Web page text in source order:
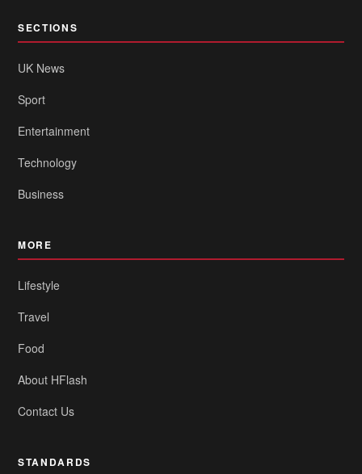
SECTIONS
UK News
Sport
Entertainment
Technology
Business
MORE
Lifestyle
Travel
Food
About HFlash
Contact Us
STANDARDS